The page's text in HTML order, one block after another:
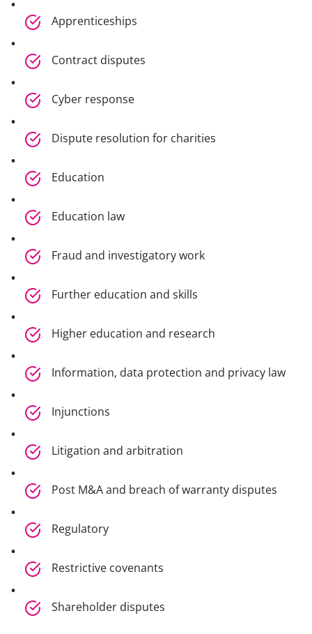
Apprenticeships
Contract disputes
Cyber response
Dispute resolution for charities
Education
Education law
Fraud and investigatory work
Further education and skills
Higher education and research
Information, data protection and privacy law
Injunctions
Litigation and arbitration
Post M&A and breach of warranty disputes
Regulatory
Restrictive covenants
Shareholder disputes